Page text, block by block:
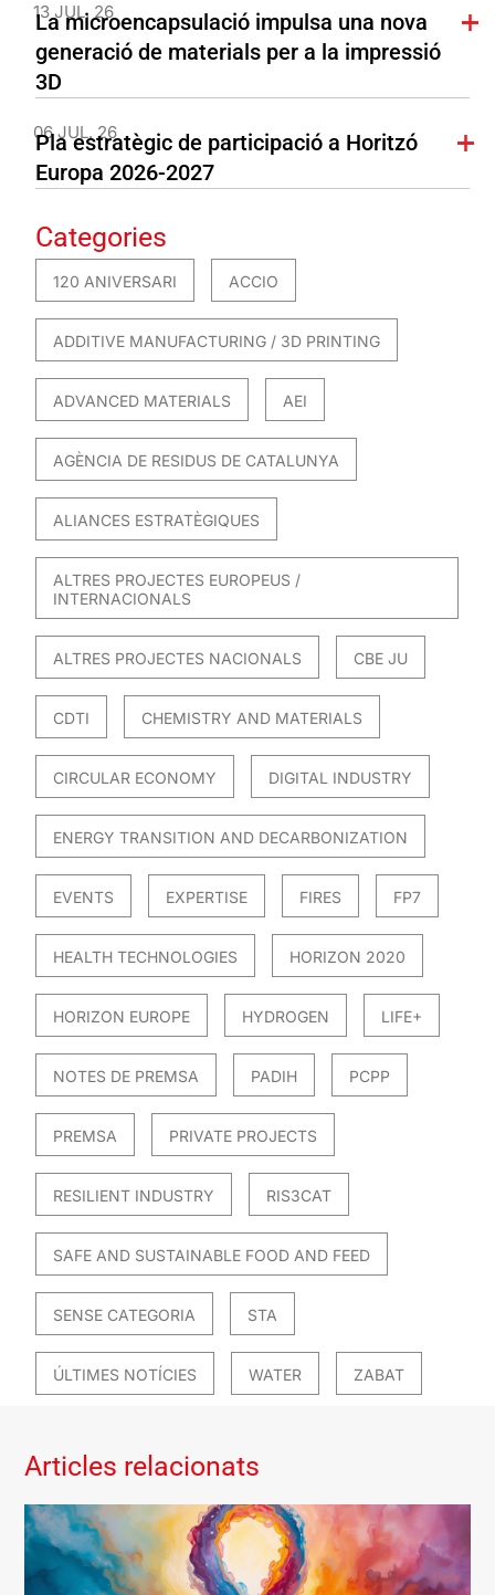
13 JUL. 26
La microencapsulació impulsa una nova
generació de materials per a la impressió
3D
06 JUL. 26
Pla estratègic de participació a Horitzó
Europa 2026-2027
Categories
120 ANIVERSARI ACCIO
ADDITIVE MANUFACTURING / 3D PRINTING
ADVANCED MATERIALS AEI
AGÈNCIA DE RESIDUS DE CATALUNYA
ALIANCES ESTRATÈGIQUES
ALTRES PROJECTES EUROPEUS /
INTERNACIONALS
ALTRES PROJECTES NACIONALS CBE JU
CDTI CHEMISTRY AND MATERIALS
CIRCULAR ECONOMY DIGITAL INDUSTRY
ENERGY TRANSITION AND DECARBONIZATION
EVENTS EXPERTISE FIRES FP7
HEALTH TECHNOLOGIES HORIZON 2020
HORIZON EUROPE HYDROGEN LIFE+
NOTES DE PREMSA PADIH PCPP
PREMSA PRIVATE PROJECTS
RESILIENT INDUSTRY RIS3CAT
SAFE AND SUSTAINABLE FOOD AND FEED
SENSE CATEGORIA STA
ÚLTIMES NOTÍCIES WATER ZABAT
Articles relacionats